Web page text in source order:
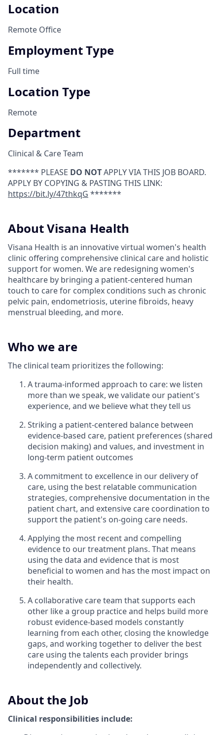
Location
Remote Office
Employment Type
Full time
Location Type
Remote
Department
Clinical & Care Team
******* PLEASE DO NOTAPPLY VIA THIS JOB BOARD.
APPLY BY COPYING & PASTING THIS LINK:
https://bit.ly/47thkqG *******
About Visana Health
Visana Health is an innovative virtual women's health
clinic offering comprehensive clinical care and holistic
support for women. We are redesigning women's
healthcare by bringing a patient-centered human
touch to care for complex conditions such as chronic
pelvic pain, endometriosis, uterine fibroids, heavy
menstrual bleeding, and more.
Who we are
The clinical team prioritizes the following:
A trauma-informed approach to care: we listen
more than we speak, we validate our patient's
experience, and we believe what they tell us
Striking a patient-centered balance between
evidence-based care, patient preferences (shared
decision making) and values, and investment in
long-term patient outcomes
A commitment to excellence in our delivery of
care, using the best relatable communication
strategies, comprehensive documentation in the
patient chart, and extensive care coordination to
support the patient's on-going care needs.
Applying the most recent and compelling
evidence to our treatment plans. That means
using the data and evidence that is most
beneficial to women and has the most impact on
their health.
A collaborative care team that supports each
other like a group practice and helps build more
robust evidence-based models constantly
learning from each other, closing the knowledge
gaps, and working together to deliver the best
care using the talents each provider brings
independently and collectively.
About the Job
Clinical responsibilities include: